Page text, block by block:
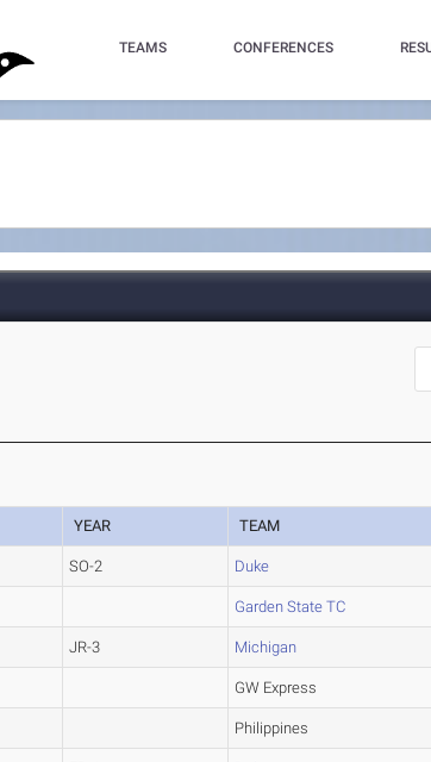
TEAMS CONFERENCES
YEAR TEAM
SO-2 Duke
Garden State TC
JR-3 Michigan
GW Express
Philippines